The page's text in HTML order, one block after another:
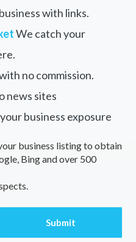
with links.
We catch your
no commission.
news sites
business exposure
business listing to obtain
Bing and over 500